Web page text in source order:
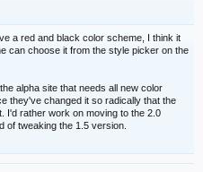
a red and black color scheme, I think it
can choose it from the style picker on the
alpha site that needs all new color
they've changed it so radically that the
I'd rather work on moving to the 2.0
of tweaking the 1.5 version.